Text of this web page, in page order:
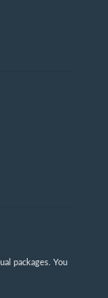
packages. You